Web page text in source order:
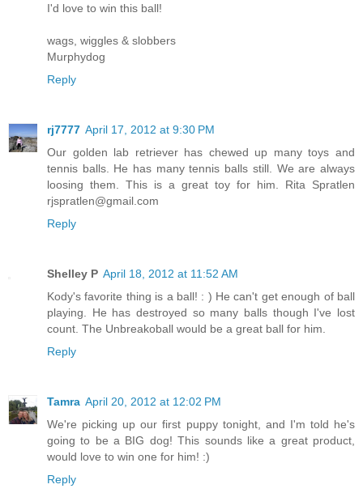
I'd love to win this ball!
wags, wiggles & slobbers
Murphydog
Reply
rj7777 April 17, 2012 at 9:30 PM
Our golden lab retriever has chewed up many toys and
tennis balls. He has many tennis balls still. We are always
loosing them. This is a great toy for him. Rita Spratlen
rjspratlen@gmail.com
Reply
Shelley P April 18, 2012 at 11:52 AM
Kody's favorite thing is a ball! : ) He can't get enough of ball
playing. He has destroyed so many balls though I've lost
count. The Unbreakoball would be a great ball for him.
Reply
Tamra April 20, 2012 at 12:02 PM
We're picking up our first puppy tonight, and I'm told he's
going to be a BIG dog! This sounds like a great product,
would love to win one for him! :)
Reply